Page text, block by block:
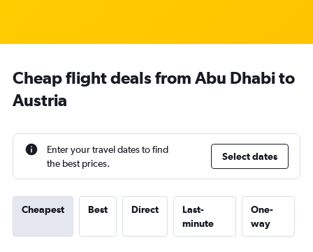
Cheap flight deals from Abu Dhabi to
Austria
Enter your travel dates to find
the best prices.
Select dates
Cheapest Best Direct
Last-
minute
One-
way